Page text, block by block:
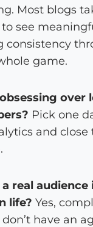
Most blogs
see
consistency
game.
over
Pick one
and
real
life? Yes,
have an